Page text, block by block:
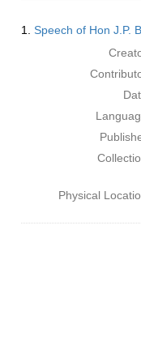
Results
1. Speech of Hon J.P.
Physical